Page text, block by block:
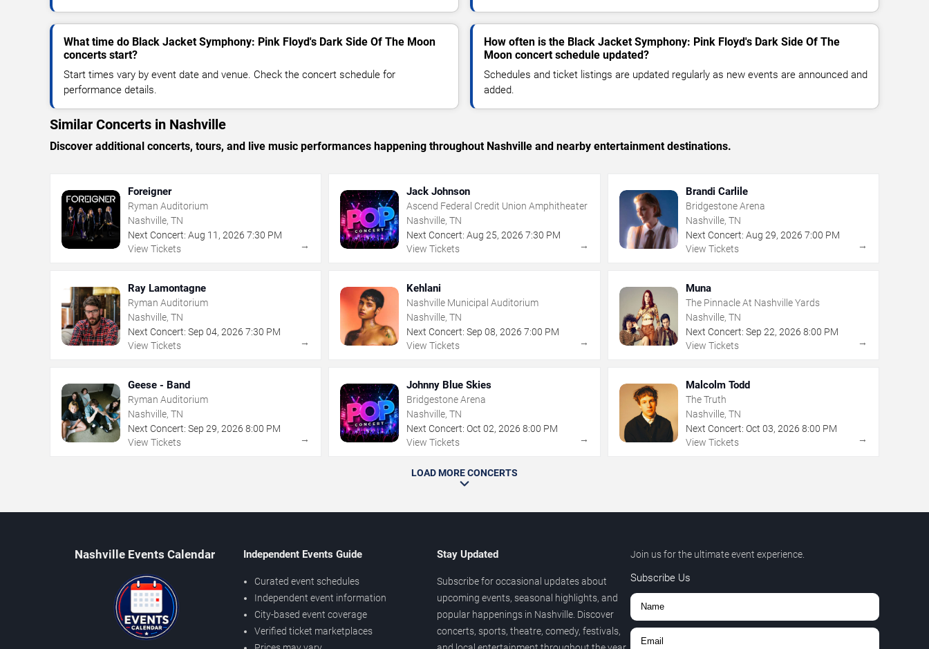
What time do Black Jacket Symphony: Pink Floyd's Dark Side Of The Moon
concerts start?
Start times vary by event date and venue. Check the concert schedule for
performance details.
How often is the Black Jacket Symphony: Pink Floyd's Dark Side Of The
Moon concert schedule updated?
Schedules and ticket listings are updated regularly as new events are announced and
added.
Similar Concerts in Nashville
Discover additional concerts, tours, and live music performances happening throughout Nashville and nearby entertainment destinations.
Foreigner
Ryman Auditorium
Nashville, TN
Next Concert: Aug 11 , 2026 7:30 PM
View Tickets
→
Jack Johnson
Ascend Federal Credit Union Amphitheater
Nashville, TN
Next Concert: Aug 25,2026 7:30 PM
View Tickets
→
Brandi Carlile
Bridgestone Arena
Nashville, TN
Next Concert: Aug 29, 2026 7:00 PM
View Tickets
→
Ray Lamontagne
Ryman Auditorium
Nashville, TN
Next Concert: Sep 04, 2026 7:30 PM
View Tickets
→
Kehlani
Nashville Municipal Auditorium
Nashville, TN
Next Concert: Sep 08,2026 7:00 PM
View Tickets
→
Muna
The Pinnacle At Nashville Yards
Nashville, TN
Next Concert: Sep 22, 2026 8:00 PM
View Tickets
→
Geese - Band
Ryman Auditorium
Nashville, TN
Next Concert: Sep 29, 2026 8:00 PM
View Tickets
→
Johnny Blue Skies
Bridgestone Arena
Nashville, TN
Next Concert: Oct 02,2026 8:00 PM
View Tickets
→
Malcolm Todd
The Truth
Nashville, TN
Next Concert: Oct 03, 2026 8:00 PM
View Tickets
→
LOAD MORE CONCERTS
Nashville Events Calendar Independent Events Guide
Curated event schedules
Independent event information
City-based event coverage
Verified ticket marketplaces
Stay Updated
Subscribe for occasional updates about
upcoming events, seasonal highlights, and
popular happenings in Nashville. Discover
concerts, sports, theatre, comedy, festivals,
Join us for the ultimate event experience.
Subscribe Us